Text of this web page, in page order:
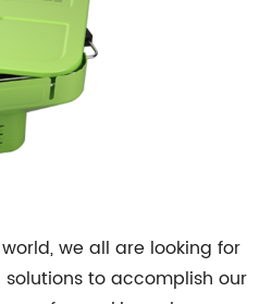
we all are looking for
to accomplish our